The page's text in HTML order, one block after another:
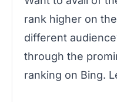
rank higher on
different
through the
ranking on Bing.